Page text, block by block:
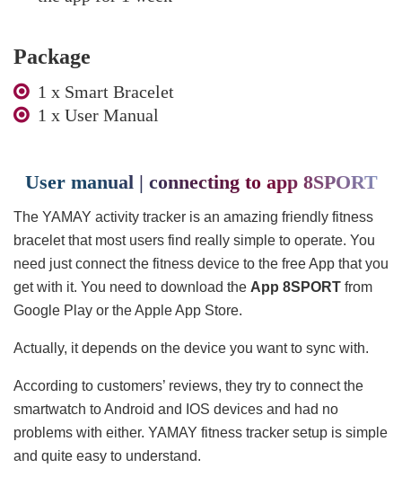
Package
1 x Smart Bracelet
1 x User Manual
User manual | connecting to app 8SPORT
The YAMAY activity tracker is an amazing friendly fitness
bracelet that most users find really simple to operate. You
need just connect the fitness device to the free App that you
get with it. You need to download the App 8SPORT from
Google Play or the Apple App Store.
Actually, it depends on the device you want to sync with.
According to customers’ reviews, they try to connect the
smartwatch to Android and IOS devices and had no
problems with either. YAMAY fitness tracker setup is simple
and quite easy to understand.